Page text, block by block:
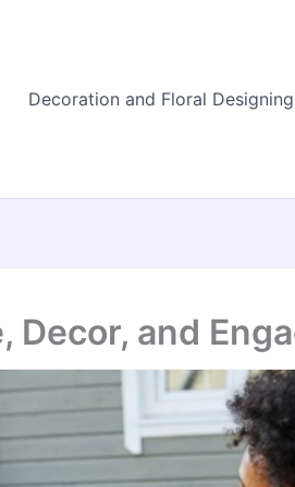
Decoration and Floral Designing
Decor, and